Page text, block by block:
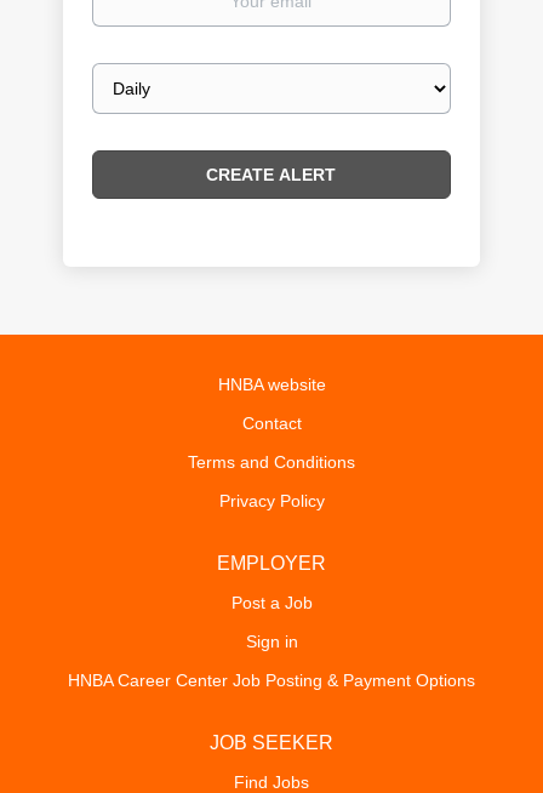
Email
frequency
HNBA website
Contact
Terms and Conditions
Privacy Policy
EMPLOYER
Post a Job
Sign in
HNBA Career Center Job Posting & Payment Options
JOB SEEKER
Find Jobs